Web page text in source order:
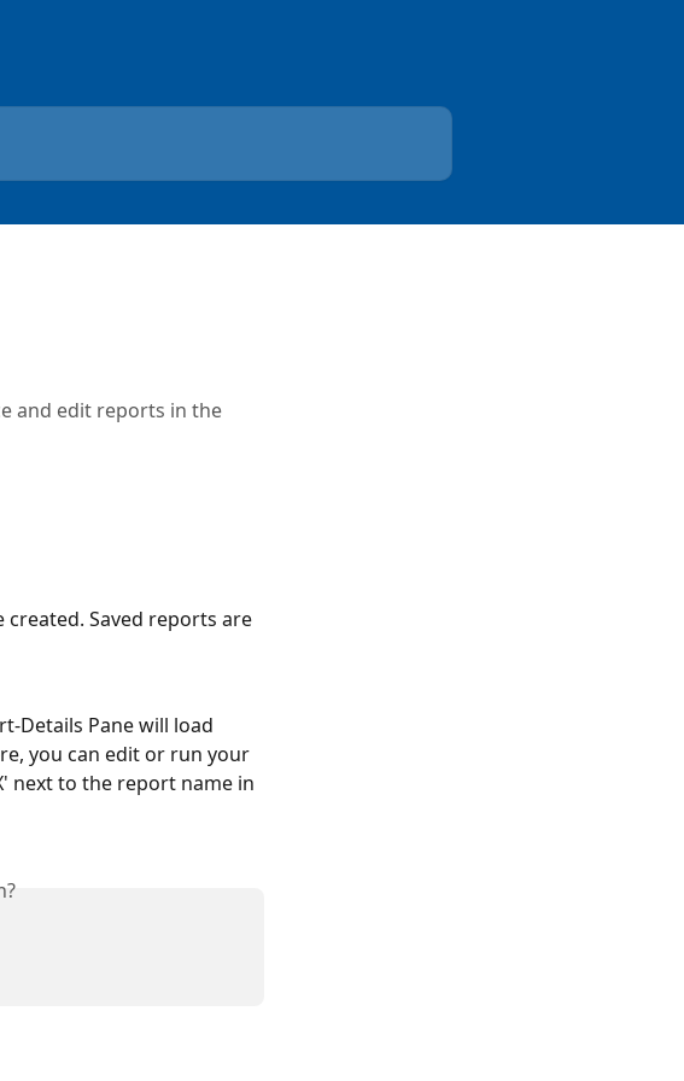
and edit reports in the
created. Saved reports are
Details Pane will load
you can edit or run your
next to the report name in